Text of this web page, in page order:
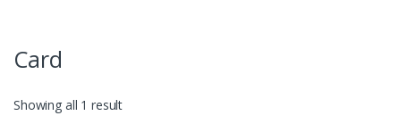
Card
Showing all 1 result